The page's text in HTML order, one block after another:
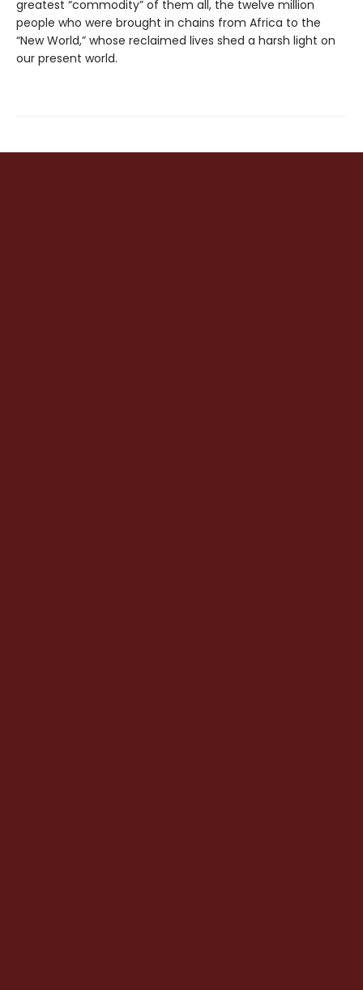
greatest “commodity” of them all, the twelve million
people who were brought in chains from Africa to the
“New World,” whose reclaimed lives shed a harsh light on
our present world.